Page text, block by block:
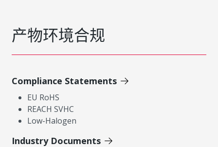
产物环境合规
Compliance Statements
EU RoHS
REACH SVHC
Low-Halogen
Industry Documents